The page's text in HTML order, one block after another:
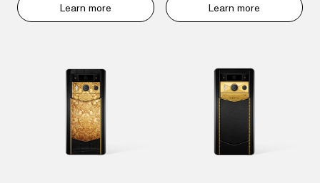
Learn more Learn more